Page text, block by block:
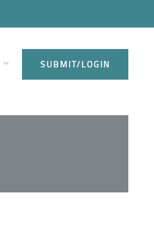
SUBMIT/LOGIN